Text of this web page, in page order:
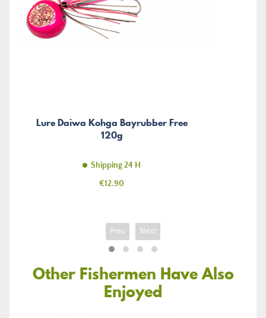
Lure Daiwa Kohga Bayrubber Free
120g
Shipping 24 H
Price
€12.90
Prev Next
Other Fishermen Have Also
Enjoyed